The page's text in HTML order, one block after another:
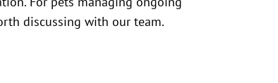
discussing with our team.